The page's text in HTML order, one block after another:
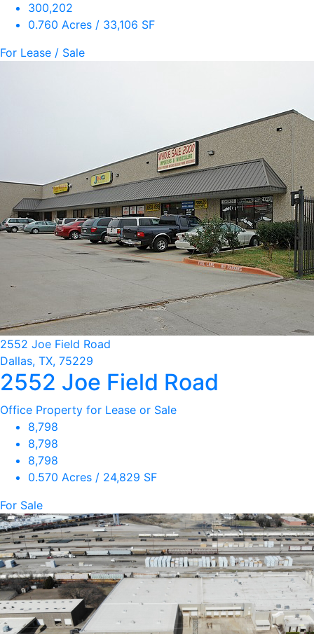
300,202
0.760 Acres / 33,106 SF
For Lease / Sale
2552 Joe Field Road
Dallas, TX, 75229
2552 Joe Field Road
Office Property for Lease or Sale
8,798
8,798
8,798
0.570 Acres / 24,829 SF
For Sale